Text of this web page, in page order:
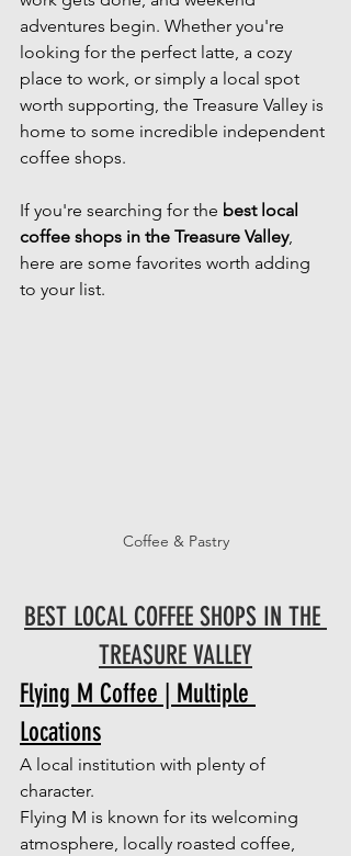
adventures begin. Whether you're
looking for the perfect latte, a cozy
place to work, or simply a local spot
worth supporting, the Treasure Valley is
home to some incredible independent
coffee shops.
If you're searching for the best local
coffee shops in the Treasure Valley,
here are some favorites worth adding
to your list.
Coffee & Pastry
BEST LOCAL COFFEE SHOPS IN THE
TREASURE VALLEY
Flying M Coffee | Multiple
Locations
A local institution with plenty of
character.
Flying M is known for its welcoming
atmosphere, locally roasted coffee,